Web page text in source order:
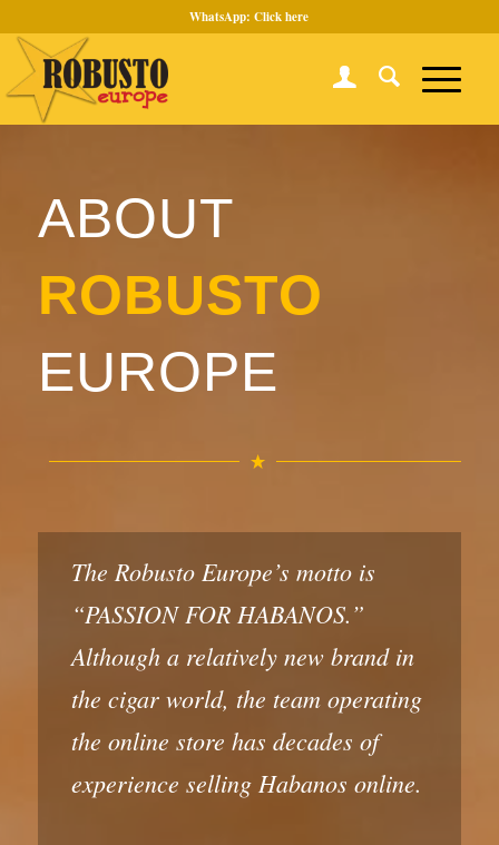
WhatsApp:Click here
ABOUT
ROBUSTO
EUROPE
The Robusto Europe’s motto is
“PASSION FOR HABANOS.”
Although a relatively new brand in
the cigar world, the team operating
the online store has decades of
experience selling Habanos online.